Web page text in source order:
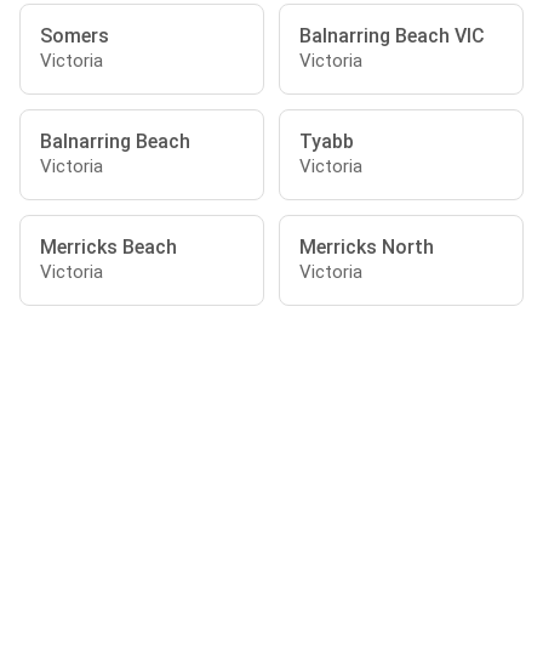
Somers
Victoria
Balnarring Beach VIC
Victoria
Balnarring Beach
Victoria
Tyabb
Victoria
Merricks Beach
Victoria
Merricks North
Victoria